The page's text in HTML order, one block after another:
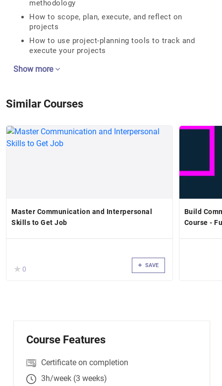
methodology
How to scope, plan, execute, and reflect on
projects
How to use project-planning tools to track and
execute your projects
Show more
Similar Courses
Master Communication and Interpersonal
Skills to Get Job
( )
★
★ 0 SAVE
Build
Course -
Course Features
Certificate on completion
3h/week (3 weeks)